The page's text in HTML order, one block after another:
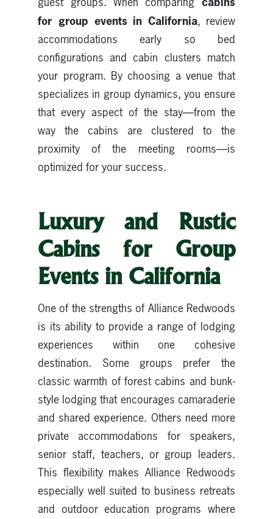
for group events in California, review
accommodations early so bed
configurations and cabin clusters match
your program. By choosing a venue that
specializes in group dynamics, you ensure
that every aspect of the stay—from the
way the cabins are clustered to the
proximity of the meeting rooms—is
optimized for your success.
Luxury and Rustic
Cabins for Group
Events in California
One of the strengths of Alliance Redwoods
is its ability to provide a range of lodging
experiences within one cohesive
destination. Some groups prefer the
classic warmth of forest cabins and bunk-
style lodging that encourages camaraderie
and shared experience. Others need more
private accommodations for speakers,
senior staff, teachers, or group leaders.
This flexibility makes Alliance Redwoods
especially well suited to business retreats
and outdoor education programs where